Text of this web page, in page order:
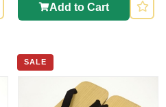
Add to Cart
SALE